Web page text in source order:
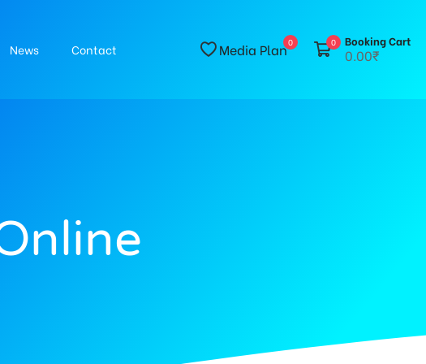
News Contact Media Plan0 0 Booking Cart
0.00₹